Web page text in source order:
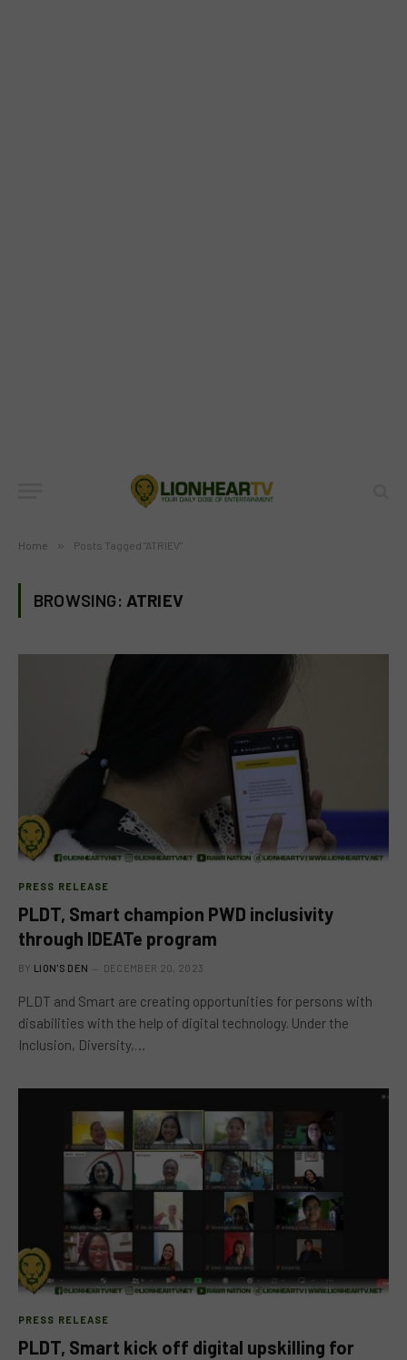
Home » Posts Tagged "ATRIEV"
BROWSING: ATRIEV
PRESS RELEASE
PLDT, Smart champion PWD inclusivity
through IDEATe program
BY LION'S DEN DECEMBER 20, 2023
PLDT and Smart are creating opportunities for persons with
disabilities with the help of digital technology. Under the
Inclusion, Diversity,…
PRESS RELEASE
PLDT, Smart kick off digital upskilling for